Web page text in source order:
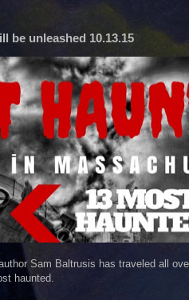
be unleashed 10.13.15
Sam Baltrusis has traveled all
haunted.